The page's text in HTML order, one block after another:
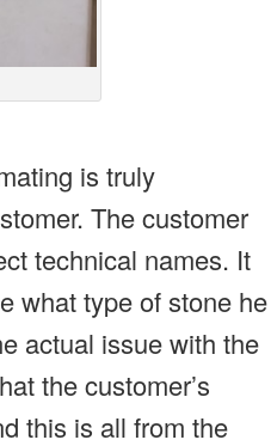
is truly
The customer
technical names. It
what type of stone he
actual issue with the
the customer’s
this is all from the